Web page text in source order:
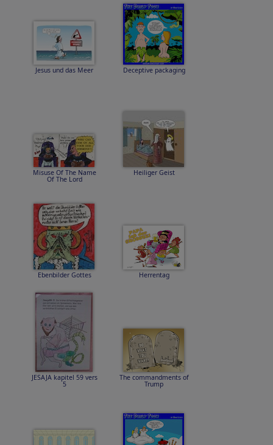
Jesus und das Meer Deceptive packaging
Misuse Of The Name
Of The Lord
Heiliger Geist
Ebenbilder Gottes Herrentag
JESAJA kapitel 59 vers
5
The commandments of
Trump